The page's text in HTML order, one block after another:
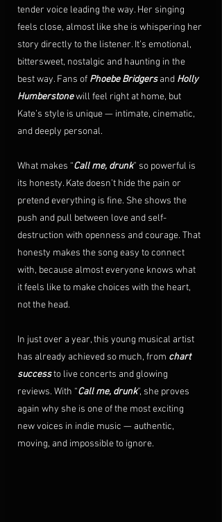
tender voice leading the way. Her singing
feels close, almost like she is whispering her
story directly to the listener. It’s emotional,
bittersweet, nostalgic and haunting in the
best way. Fans of Phoebe Bridgers and Holly
Humberstone will feel right at home, but
Kate’s style is unique — intimate, cinematic,
and deeply personal.
What makes “Call me, drunk” so powerful is
its honesty. Kate doesn’t hide the pain or
pretend everything is fine. She shows the
push and pull between love and self-
destruction with openness and courage. That
honesty makes the song easy to connect
with, because almost everyone knows what
it feels like to make choices with the heart,
not the head.
In just over a year, this young musical artist
has already achieved so much, from chart
success to live concerts and glowing
reviews. With “Call me, drunk”, she proves
again why she is one of the most exciting
new voices in indie music — authentic,
moving, and impossible to ignore.